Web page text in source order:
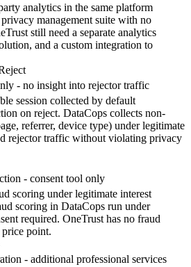
analytics in the same platform
management suite with no
still need a separate analytics
and a custom integration to
- no insight into rejector traffic
session collected by default
on reject. DataCops collects non-
referrer, device type) under legitimate
rejector traffic without violating privacy
- consent tool only
scoring under legitimate interest
scoring in DataCops run under
required. OneTrust has no fraud
point.
- additional professional services